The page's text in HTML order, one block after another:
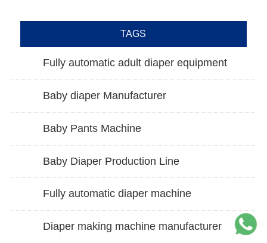
TAGS
Fully automatic adult diaper equipment
Baby diaper Manufacturer
Baby Pants Machine
Baby Diaper Production Line
Fully automatic diaper machine
Diaper making machine manufacturer